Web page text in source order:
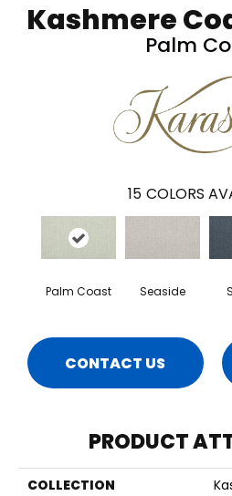
Kashmere
Palm
15 COLORS
Palm Coast Seaside
CONTACT US
PRODUCT
COLLECTION